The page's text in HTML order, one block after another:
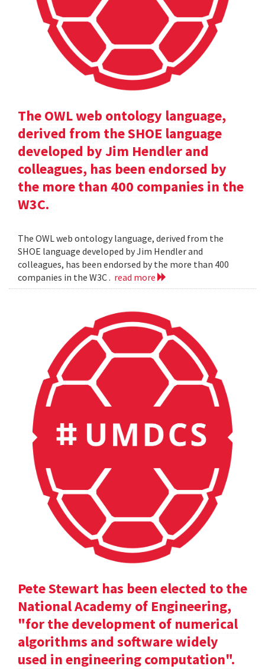
The OWL web ontology language,
derived from the SHOE language
developed by Jim Hendler and
colleagues, has been endorsed by
the more than 400 companies in the
W3C.
The OWL web ontology language, derived from the
SHOE language developed by Jim Hendler and
colleagues, has been endorsed by the more than 400
companies in the W3C . read more
Pete Stewart has been elected to the
National Academy of Engineering,
"for the development of numerical
algorithms and software widely
used in engineering computation".